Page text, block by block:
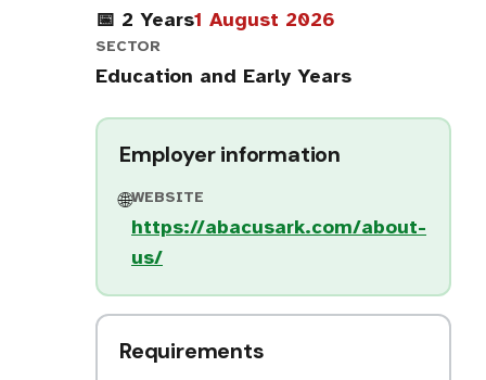
📅 2 Years1 August 2026
SECTOR
Education and Early Years
Employer information
🌐WEBSITE
https://abacusark.com/about-
us/
Requirements